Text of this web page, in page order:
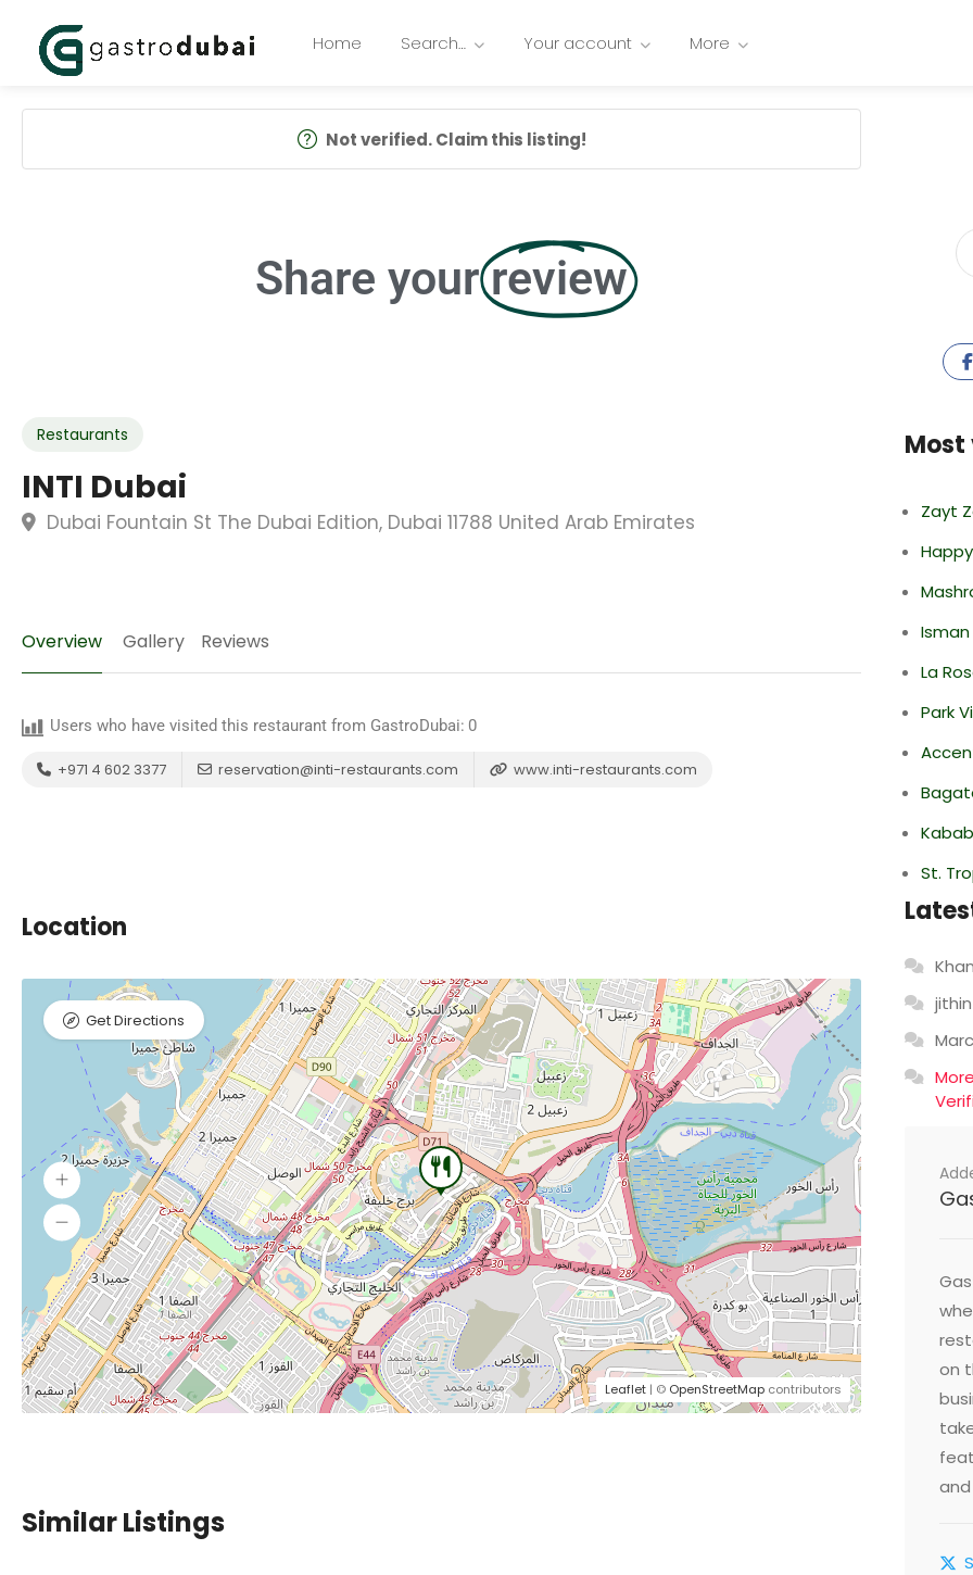
Home Search… Your account More
Not verified. Claim this listing!
Share your review
Restaurants
INTI Dubai
Dubai Fountain St The Dubai Edition, Dubai 11788 United Arab Emirates
Overview Gallery Reviews
Users who have visited this restaurant from GastroDubai: 0
+971 4 602 3377 reservation@inti-restaurants.com www.inti-restaurants.com
Location
Leaflet | © OpenStreetMap contributors
Get Directions
Similar Listings
Most
Zayt
La
Park
St.
jithin
Marc
on